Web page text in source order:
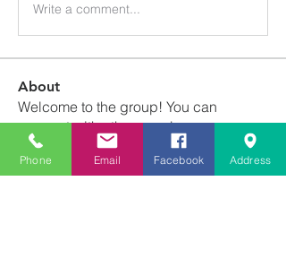
Write a comment...
About
Welcome to the group! You can
connect with other members, ge...
Read more
Phone Email Facebook Address